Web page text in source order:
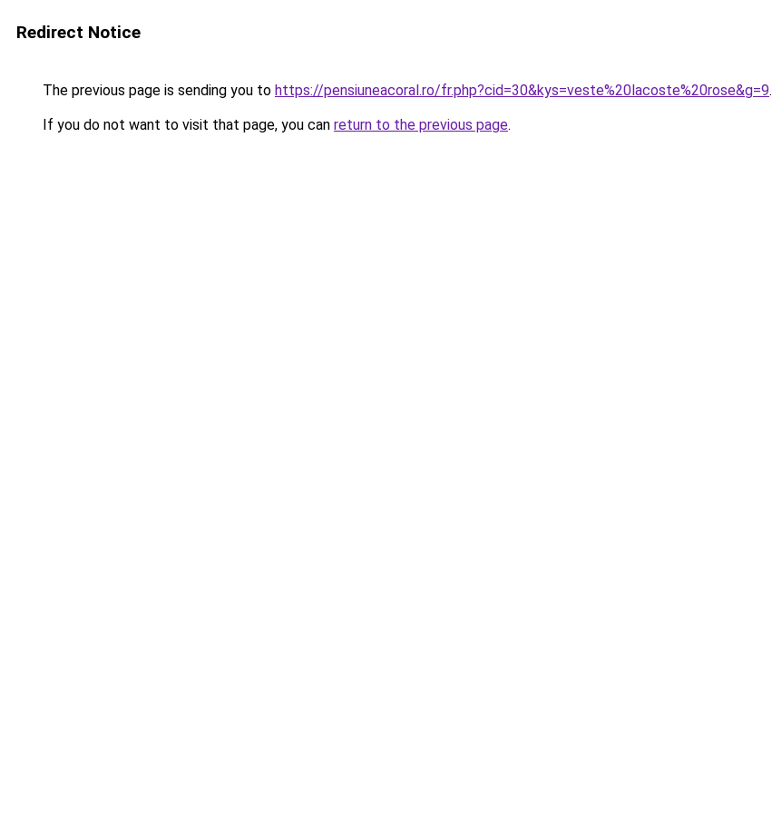
Redirect Notice
The previous page is sending you to https://pensiuneacoral.ro/fr.php?cid=30&kys=veste%20lacoste%20rose&g=9.
If you do not want to visit that page, you can return to the previous page.